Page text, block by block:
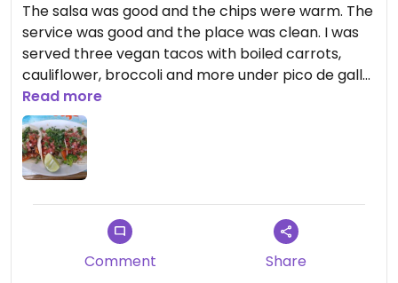
The salsa was good and the chips were warm. The
service was good and the place was clean. I was
served three vegan tacos with boiled carrots,
cauliflower, broccoli and more under pico de gallo.
It was a wet mess on flour tortillas. I went back
and checked the menu and the vegetables were
supposed to be sauteed. Boiled carrots with pico
de gallo was an awful taste combination.
Updated from previous review on 2025-05-29
Read more
Comment Share